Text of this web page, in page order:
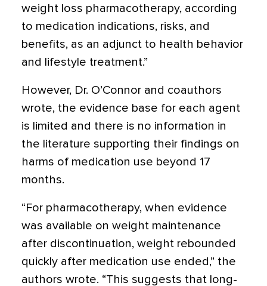
weight loss pharmacotherapy, according
to medication indications, risks, and
benefits, as an adjunct to health behavior
and lifestyle treatment.”
However, Dr. O’Connor and coauthors
wrote, the evidence base for each agent
is limited and there is no information in
the literature supporting their findings on
harms of medication use beyond 17
months.
“For pharmacotherapy, when evidence
was available on weight maintenance
after discontinuation, weight rebounded
quickly after medication use ended,” the
authors wrote. “This suggests that long-